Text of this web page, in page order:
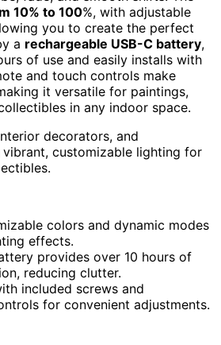
10% to 100%, with adjustable
you to create the perfect
a rechargeable USB-C battery,
of use and easily installs with
and touch controls make
it versatile for paintings,
in any indoor space.
decorators, and
vibrant, customizable lighting for
colors and dynamic modes
effects.
provides over 10 hours of
reducing clutter.
included screws and
for convenient adjustments.